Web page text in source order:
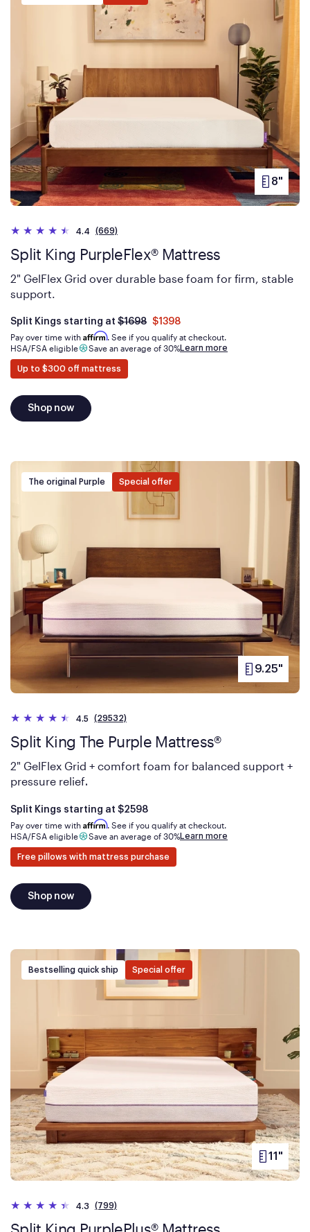
HEIGHT
8"
4.4 (669)
Split King PurpleFlex® Mattress
2" GelFlex Grid over durable base foam for firm, stable
support.
Split Kings starting at Was
$1698 dollars
Is
now
$1398
Pay over time with Affirm. See if you qualify at checkout.
HSA/FSA eligible
Save an average of 30%Learn more
Up to $300 off mattress
Shop now
The original Purple Special offer
PRODUCT
HEIGHT
9.25"
4.5 (29532)
Split King The Purple Mattress®
2" GelFlex Grid + comfort foam for balanced support +
pressure relief.
Split Kings starting at Is
$2598
Pay over time with Affirm. See if you qualify at checkout.
HSA/FSA eligible
Save an average of 30%Learn more
Free pillows with mattress purchase
Shop now
Bestselling quick ship Special offer
HEIGHT
11"
4.3 (799)